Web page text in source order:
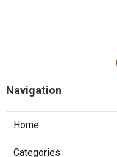
Navigation
Home
Categories